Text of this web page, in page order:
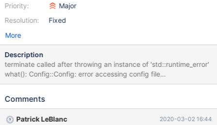
Priority:
Resolution:
Major
Fixed
More
Description
terminate called after throwing an instance of 'std::runtime_error'
what(): Config::Config: error accessing config file
/etc/columnstore/Columnstore.xml 191218 15:19:07 [ERROR]
server.
Comments
Patrick LeBlanc 2020-03-02 16:44